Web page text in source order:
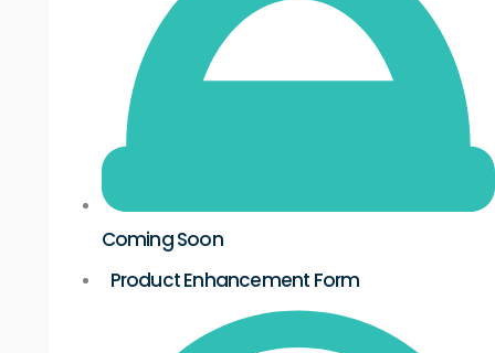
Coming Soon
Product Enhancement Form